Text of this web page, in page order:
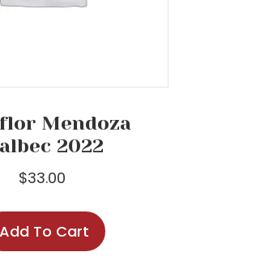
Mendoza
2022
$33.00
Add To Cart